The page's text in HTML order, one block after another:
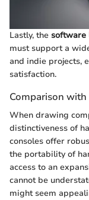
Lastly, the
must support a
and indie projects,
satisfaction.
Comparison
When drawing
distinctiveness of
consoles offer
the portability of
access to an
cannot be
might seem